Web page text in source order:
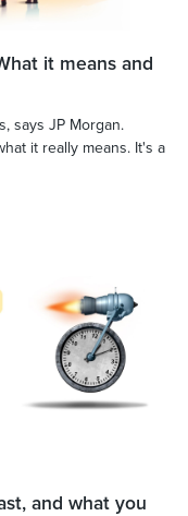
it means and
says JP Morgan.
it really means. It's a
and what you